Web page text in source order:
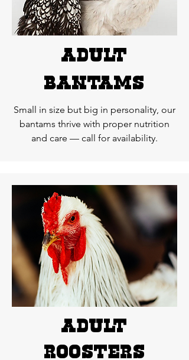
adult
bantams
Small in size but big in personality, our
bantams thrive with proper nutrition
and care — call for availability.
ADUlT
roosters